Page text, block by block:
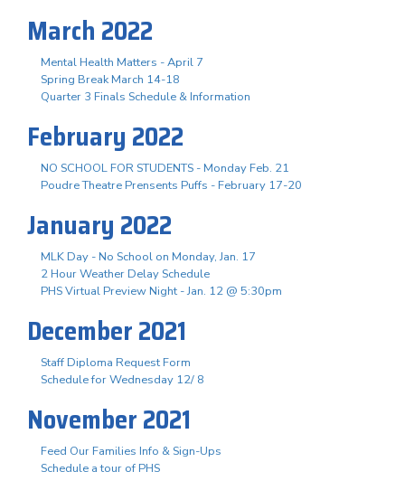
March 2022
Mental Health Matters - April 7
Spring Break March 14-18
Quarter 3 Finals Schedule & Information
February 2022
NO SCHOOL FOR STUDENTS - Monday Feb. 21
Poudre Theatre Prensents Puffs - February 17-20
January 2022
MLK Day - No School on Monday, Jan. 17
2 Hour Weather Delay Schedule
PHS Virtual Preview Night - Jan. 12 @ 5:30pm
December 2021
Staff Diploma Request Form
Schedule for Wednesday 12/ 8
November 2021
Feed Our Families Info & Sign-Ups
Schedule a tour of PHS